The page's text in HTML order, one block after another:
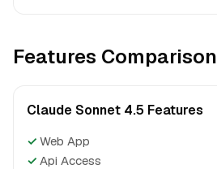
Features Comparison
Claude Sonnet 4.5 Features
✓ Web App
✓ Api Access